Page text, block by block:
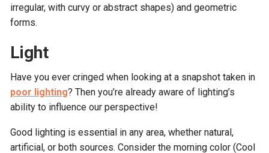
irregular, with curvy or abstract shapes) and geometric
forms.
Light
Have you ever cringed when looking at a snapshot taken in
poor lighting? Then you’re already aware of lighting’s
ability to influence our perspective!
Good lighting is essential in any area, whether natural,
artificial, or both sources. Consider the morning color (Cool